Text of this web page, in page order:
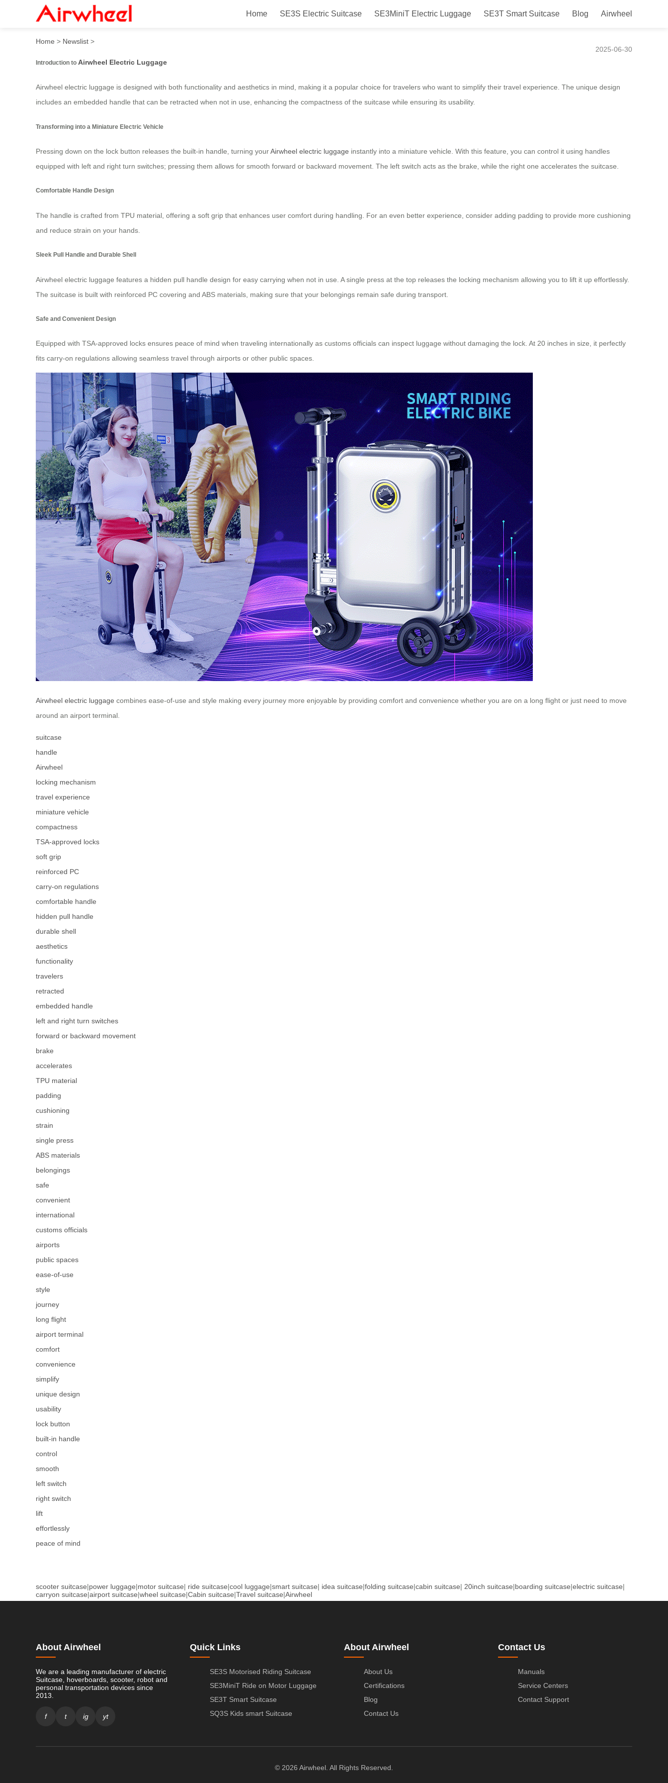
Home SE3S Electric Suitcase SE3MiniT Electric Luggage SE3T Smart Suitcase Blog Airwheel
Airwheel Smart Electric Suitcase for Easy Traveling with Style and Convenience
Home > Newslist >
2025-06-30
Introduction to Airwheel Electric Luggage
Airwheel electric luggage is designed with both functionality and aesthetics in mind, making it a popular choice for travelers who want to simplify their travel experience. The unique design
includes an embedded handle that can be retracted when not in use, enhancing the compactness of the suitcase while ensuring its usability.
Transforming into a Miniature Electric Vehicle
Pressing down on the lock button releases the built-in handle, turning yourAirwheel electric luggage instantly into a miniature vehicle. With this feature, you can control it using handles
equipped with left and right turn switches; pressing them allows for smooth forward or backward movement. The left switch acts as the brake, while the right one accelerates the suitcase.
Comfortable Handle Design
The handle is crafted from TPU material, offering a soft grip that enhances user comfort during handling. For an even better experience, consider adding padding to provide more cushioning
and reduce strain on your hands.
Sleek Pull Handle and Durable Shell
Airwheel electric luggage features a hidden pull handle design for easy carrying when not in use. A single press at the top releases the locking mechanism allowing you to lift it up effortlessly.
The suitcase is built with reinforced PC covering and ABS materials, making sure that your belongings remain safe during transport.
Safe and Convenient Design
Equipped with TSA-approved locks ensures peace of mind when traveling internationally as customs officials can inspect luggage without damaging the lock. At 20 inches in size, it perfectly
fits carry-on regulations allowing seamless travel through airports or other public spaces.
Airwheel electric luggage combines ease-of-use and style making every journey more enjoyable by providing comfort and convenience whether you are on a long flight or just need to move
around an airport terminal.
suitcase
handle
Airwheel
locking mechanism
travel experience
miniature vehicle
compactness
TSA-approved locks
soft grip
reinforced PC
carry-on regulations
comfortable handle
hidden pull handle
durable shell
aesthetics
functionality
travelers
retracted
embedded handle
left and right turn switches
forward or backward movement
brake
accelerates
TPU material
padding
cushioning
strain
single press
ABS materials
belongings
safe
convenient
international
customs officials
airports
public spaces
ease-of-use
style
journey
long flight
airport terminal
comfort
convenience
simplify
unique design
usability
lock button
built-in handle
control
smooth
left switch
right switch
lift
effortlessly
peace of mind
scooter suitcase|power luggage|motor suitcase| ride suitcase|cool luggage|smart suitcase| idea suitcase|folding suitcase|cabin suitcase| 20inch suitcase|boarding suitcase|electric suitcase|
carryon suitcase|airport suitcase|wheel suitcase|Cabin suitcase|Travel suitcase|Airwheel
About Airwheel
We are a leading manufacturer of electric
Suitcase, hoverboards, scooter, robot and
personal transportation devices since
2013.
f t ig yt
Quick Links
SE3S Motorised Riding Suitcase
SE3MiniT Ride on Motor Luggage
SE3T Smart Suitcase
SQ3S Kids smart Suitcase
About Airwheel
About Us
Certifications
Blog
Contact Us
Contact Us
Manuals
Service Centers
Contact Support
© 2026 Airwheel. All Rights Reserved.